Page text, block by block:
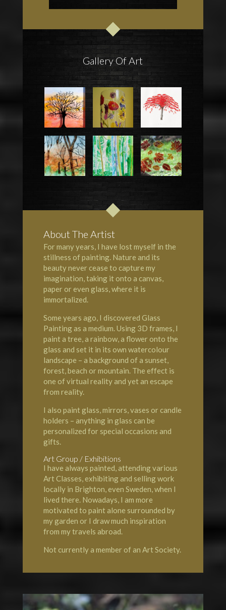
Gallery Of Art
About The Artist
For many years, I have lost myself in the
stillness of painting. Nature and its
beauty never cease to capture my
imagination, taking it onto a canvas,
paper or even glass, where it is
immortalized.
Some years ago, I discovered Glass
Painting as a medium. Using 3D frames, I
paint a tree, a rainbow, a flower onto the
glass and set it in its own watercolour
landscape – a background of a sunset,
forest, beach or mountain. The effect is
one of virtual reality and yet an escape
from reality.
I also paint glass, mirrors, vases or candle
holders – anything in glass can be
personalized for special occasions and
gifts.
Art Group / Exhibitions
I have always painted, attending various
Art Classes, exhibiting and selling work
locally in Brighton, even Sweden, when I
lived there. Nowadays, I am more
motivated to paint alone surrounded by
my garden or I draw much inspiration
from my travels abroad.
Not currently a member of an Art Society.